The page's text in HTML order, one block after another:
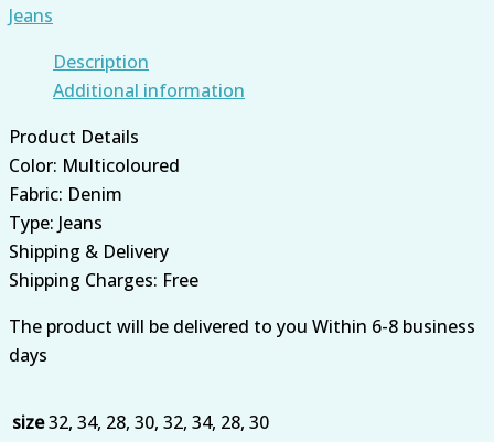
Jeans
Description
Additional information
Product Details
Color: Multicoloured
Fabric: Denim
Type: Jeans
Shipping & Delivery
Shipping Charges: Free
The product will be delivered to you Within 6-8 business
days
size32, 34, 28, 30, 32, 34, 28, 30